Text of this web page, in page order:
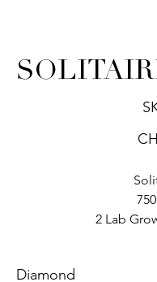
Price
2 Lab
Diamond